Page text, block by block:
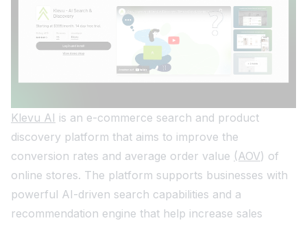
Klevu AI is an e-commerce search and product
discovery platform that aims to improve the
conversion rates and average order value (AOV) of
online stores. The platform supports businesses with
powerful AI-driven search capabilities and a
recommendation engine that help increase sales